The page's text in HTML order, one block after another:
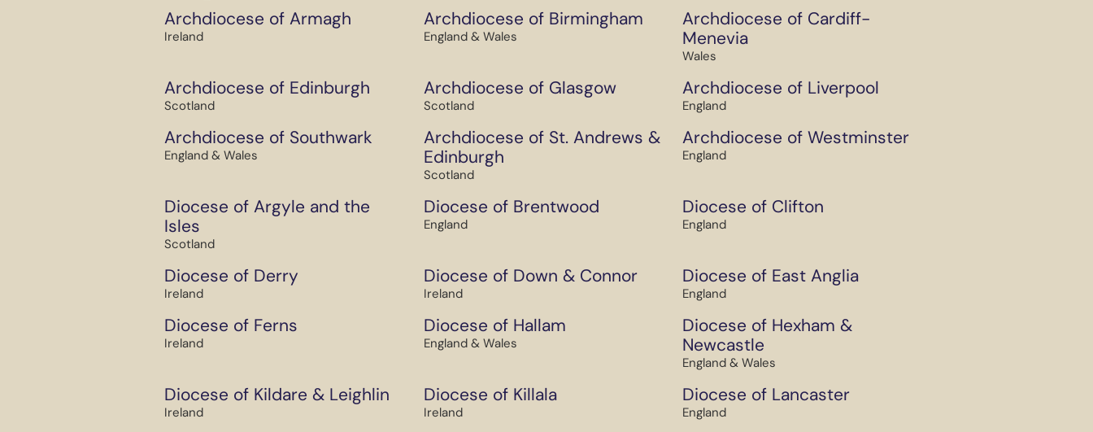
Archdiocese of Armagh
Ireland
Archdiocese of Birmingham
England & Wales
Archdiocese of Cardiff-
Menevia
Wales
Archdiocese of Edinburgh
Scotland
Archdiocese of Glasgow
Scotland
Archdiocese of Liverpool
England
Archdiocese of Southwark
England & Wales
Archdiocese of St. Andrews &
Edinburgh
Scotland
Archdiocese of Westminster
England
Diocese of Argyle and the
Isles
Scotland
Diocese of Brentwood
England
Diocese of Clifton
England
Diocese of Derry
Ireland
Diocese of Down & Connor
Ireland
Diocese of East Anglia
England
Diocese of Ferns
Ireland
Diocese of Hallam
England & Wales
Diocese of Hexham &
Newcastle
England & Wales
Diocese of Kildare & Leighlin
Ireland
Diocese of Killala
Ireland
Diocese of Lancaster
England